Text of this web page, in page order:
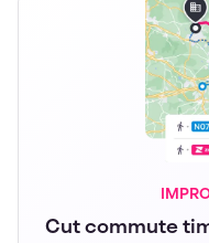
Cut commute